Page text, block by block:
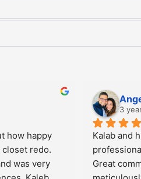
and fast.
they were
Good
4
Sean is
realistic
honest